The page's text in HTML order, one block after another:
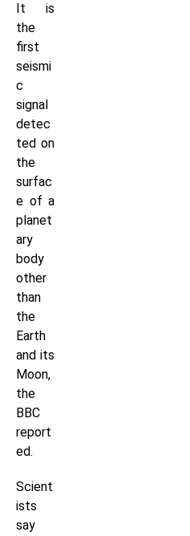
It is
the
first
seismi
c
signal
detec
ted on
the
surfac
e of a
planet
ary
body
other
than
the
Earth
and its
Moon,
the
BBC
report
ed.
Scient
ists
say